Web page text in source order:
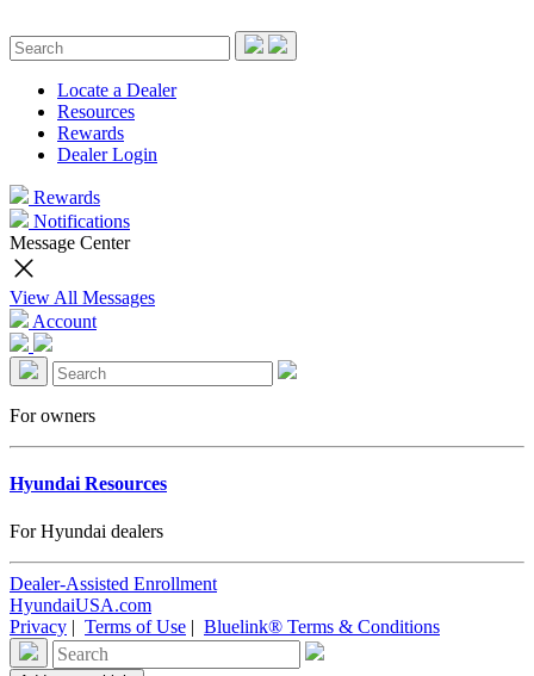
Locate a Dealer
Resources
Rewards
Dealer Login
Rewards
Notifications
Message Center
View All Messages
Account
For owners
Hyundai Resources
For Hyundai dealers
Dealer-Assisted Enrollment
HyundaiUSA.com
Privacy | Terms of Use | Bluelink® Terms & Conditions